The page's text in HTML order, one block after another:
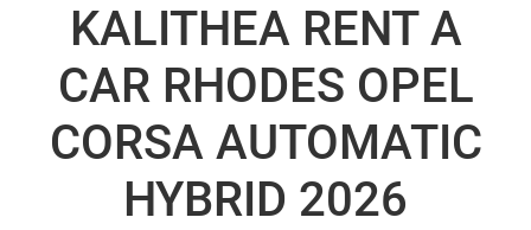
KALITHEA RENT A
CAR RHODES OPEL
CORSA AUTOMATIC
HYBRID 2026